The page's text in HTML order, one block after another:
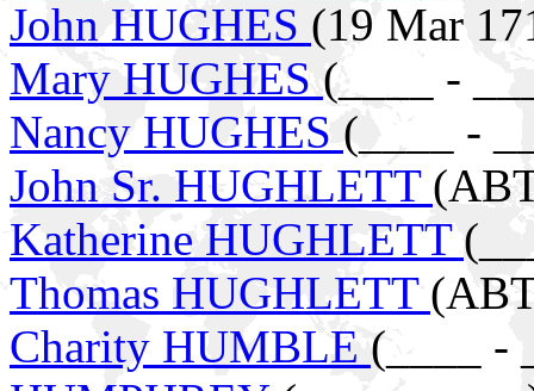
John HUGHES (19 Mar
Mary HUGHES (____ -
Nancy HUGHES (____ -
John Sr. HUGHLETT
Katherine HUGHLETT
Thomas HUGHLETT
Charity HUMBLE (____ -